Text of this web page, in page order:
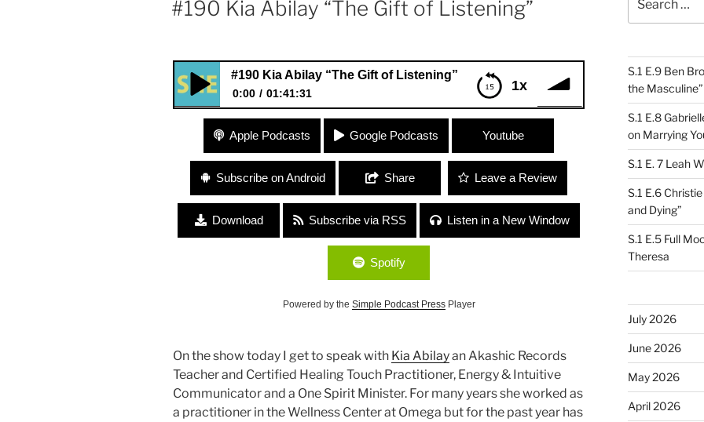
#190 Kia Abilay “The Gift of Listening”
1x
#190 Kia Abilay “The Gift of Listening”
0:00 01:41:31
#190 Kia Abilay “The Gift of Listening”
Apple Podcasts Google Podcasts Youtube
Subscribe on Android Share Leave a Review
Download Subscribe via RSS Listen in a New Window
Spotify
Powered by the Simple Podcast PressPlayer
On the show today I get to speak with Kia Abilayan Akashic Records
Teacher and Certified Healing Touch Practitioner, Energy & Intuitive
Communicator and a One Spirit Minister. For many years she worked as
a practitioner in the Wellness Center at Omega but for the past year has
for:
S.1 E.9 Ben
the Masculine”
S.1 E.8
on Marrying
S.1 E. 7 Leah
S.1 E.6
and Dying”
S.1 E.5 Full
Theresa
July 2026
June 2026
May 2026
April 2026